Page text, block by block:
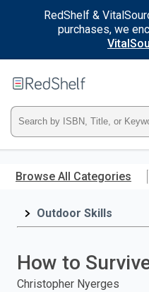
RedShelf &
purchases, we
main
RedShelf
Type
ISBN,
Title,
and
Browse All Categories
Outdoor Skills
How to
Christopher Nyerges